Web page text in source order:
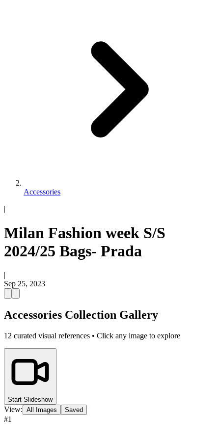
Accessories
|
Milan Fashion week S/S
2024/25 Bags- Prada
|
Sep 25, 2023
Accessories Collection Gallery
12 curated visual references • Click any image to explore
Start Slideshow
View: All Images Saved
#1